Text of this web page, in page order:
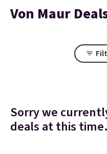
Von Maur
Sorry we
deals at this time.